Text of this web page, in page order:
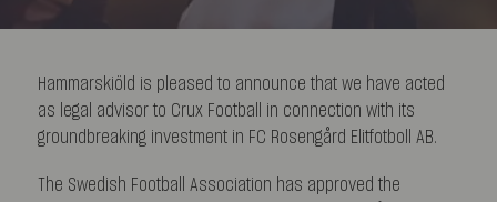
Hammarskiöld is pleased to announce that we have acted
as legal advisor to Crux Football in connection with its
groundbreaking investment in FC Rosengård Elitfotboll AB.
The Swedish Football Association has approved the